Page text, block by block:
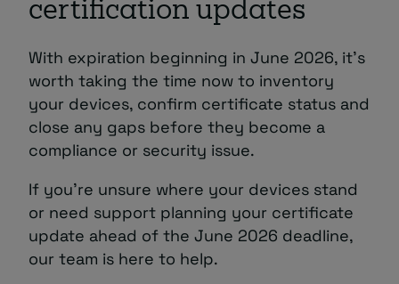
certification updates
With expiration beginning in June 2026, it’s
worth taking the time now to inventory
your devices, confirm certificate status and
close any gaps before they become a
compliance or security issue.
If you’re unsure where your devices stand
or need support planning your certificate
update ahead of the June 2026 deadline,
our team is here to help.